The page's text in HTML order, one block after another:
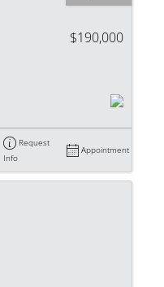
$190,000
Request
Info
Appointment